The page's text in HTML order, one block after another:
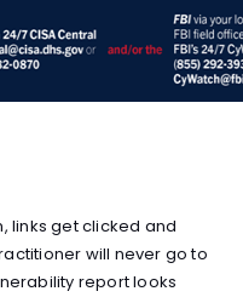
links get clicked and
will never go to
report looks